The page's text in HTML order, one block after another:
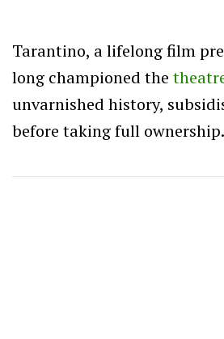
Tarantino, a lifelong film
long championed the
unvarnished history,
before taking full ownership.